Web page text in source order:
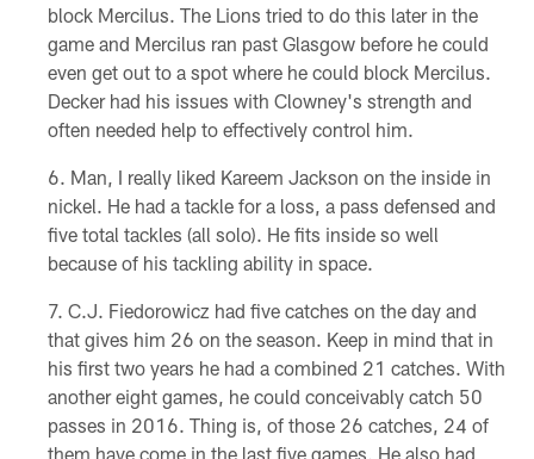
block Mercilus. The Lions tried to do this later in the
game and Mercilus ran past Glasgow before he could
even get out to a spot where he could block Mercilus.
Decker had his issues with Clowney's strength and
often needed help to effectively control him.
Man, I really liked Kareem Jackson on the inside in
nickel. He had a tackle for a loss, a pass defensed and
five total tackles (all solo). He fits inside so well
because of his tackling ability in space.
C.J. Fiedorowicz had five catches on the day and
that gives him 26 on the season. Keep in mind that in
his first two years he had a combined 21 catches. With
another eight games, he could conceivably catch 50
passes in 2016. Thing is, of those 26 catches, 24 of
them have come in the last five games. He also had